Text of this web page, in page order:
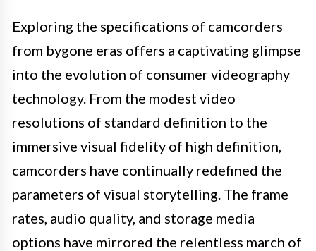
Exploring the specifications of camcorders
from bygone eras offers a captivating glimpse
into the evolution of consumer videography
technology. From the modest video
resolutions of standard definition to the
immersive visual fidelity of high definition,
camcorders have continually redefined the
parameters of visual storytelling. The frame
rates, audio quality, and storage media
options have mirrored the relentless march of